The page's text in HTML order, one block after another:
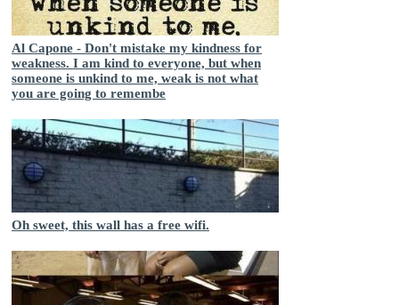
Al Capone - Don't mistake my kindness for
weakness. I am kind to everyone, but when
someone is unkind to me, weak is not what
you are going to remembe
Oh sweet, this wall has a free wifi.